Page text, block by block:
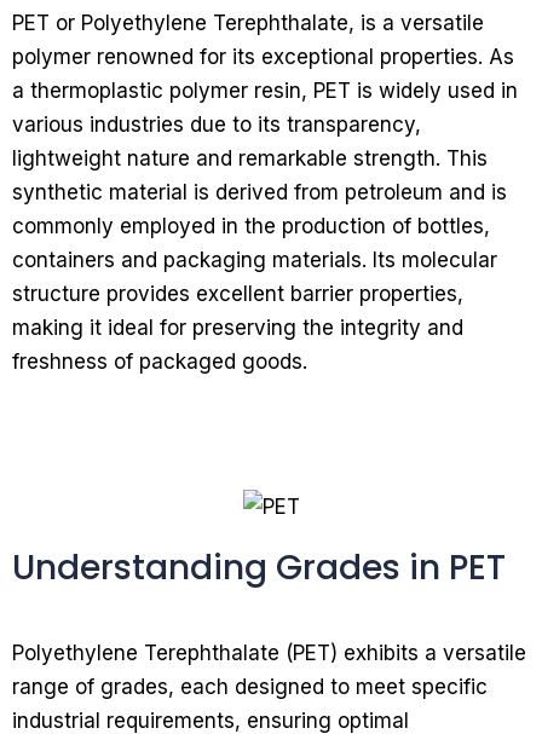
PET or Polyethylene Terephthalate, is a versatile
polymer renowned for its exceptional properties. As
a thermoplastic polymer resin, PET is widely used in
various industries due to its transparency,
lightweight nature and remarkable strength. This
synthetic material is derived from petroleum and is
commonly employed in the production of bottles,
containers and packaging materials. Its molecular
structure provides excellent barrier properties,
making it ideal for preserving the integrity and
freshness of packaged goods.
Understanding Grades in PET
Polyethylene Terephthalate (PET) exhibits a versatile
range of grades, each designed to meet specific
industrial requirements, ensuring optimal